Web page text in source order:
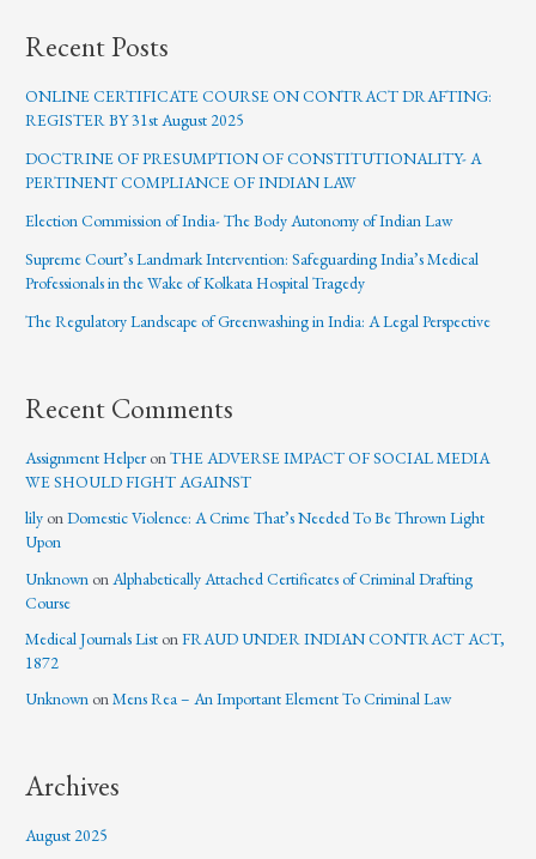
Recent Posts
ONLINE CERTIFICATE COURSE ON CONTRACT DRAFTING:
REGISTER BY 31st August 2025
DOCTRINE OF PRESUMPTION OF CONSTITUTIONALITY- A
PERTINENT COMPLIANCE OF INDIAN LAW
Election Commission of India- The Body Autonomy of Indian Law
Supreme Court’s Landmark Intervention: Safeguarding India’s Medical
Professionals in the Wake of Kolkata Hospital Tragedy
The Regulatory Landscape of Greenwashing in India: A Legal Perspective
Recent Comments
Assignment HelperonTHE ADVERSE IMPACT OF SOCIAL MEDIA
WE SHOULD FIGHT AGAINST
lily onDomestic Violence: A Crime That’s Needed To Be Thrown Light
Upon
Unknown on Alphabetically Attached Certificates of Criminal Drafting
Course
Medical Journals List onFRAUD UNDER INDIAN CONTRACT ACT,
1872
Unknown onMens Rea – An Important Element To Criminal Law
Archives
August 2025